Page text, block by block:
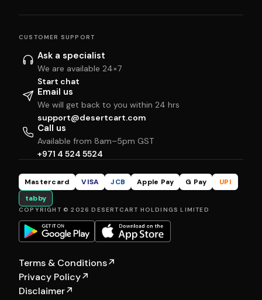
CUSTOMER SUPPORT
Ask a specialist
We are available 24×7
Start chat
Email us
We will get back to you within 24 hrs
support@desertcart.com
Call us
Available from 8am–5pm GST
+971 4 524 5524
Mastercard VISA JCB Apple Pay G Pay
UPI
tabby
COPYRIGHT © 2026 DESERTCART HOLDINGS LIMITED
Terms & Conditions↗
Privacy Policy↗
Disclaimer↗